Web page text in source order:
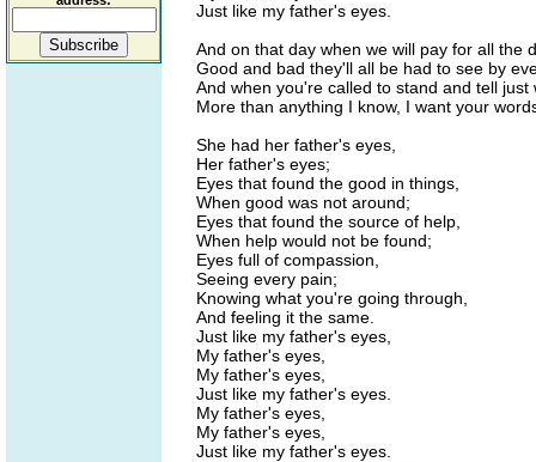
Just like my father's eyes.
And on that day when we will pay for all the
Good and bad they'll all be had to see by
And when you're called to stand and tell just
More than anything I know, I want your
She had her father's eyes,
Her father's eyes;
Eyes that found the good in things,
When good was not around;
Eyes that found the source of help,
When help would not be found;
Eyes full of compassion,
Seeing every pain;
Knowing what you're going through,
And feeling it the same.
Just like my father's eyes,
My father's eyes,
My father's eyes,
Just like my father's eyes.
My father's eyes,
My father's eyes,
Just like my father's eyes.